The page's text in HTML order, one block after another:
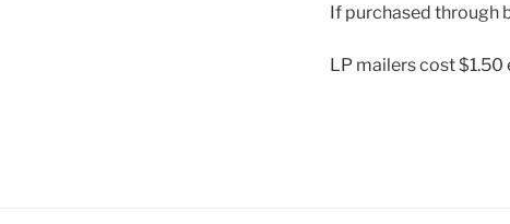
If purchased through
LP mailers cost $1.50